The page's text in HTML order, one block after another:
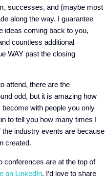
successes, and (maybe most
along the way. I guarantee
ideas coming back to you,
countless additional
WAY past the closing
attend, there are the
odd, but it is amazing how
with people you only
to tell you how many times I
the industry events are because
created.
conferences are at the top of
on LinkedIn. I’d love to share